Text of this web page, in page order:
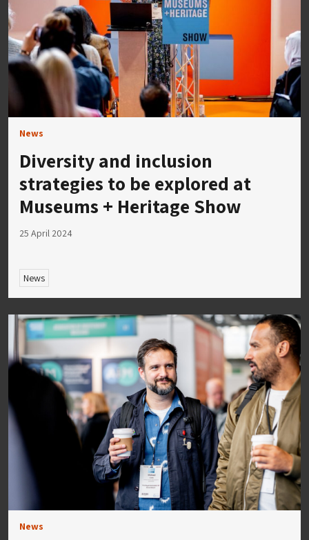
News
Diversity and inclusion
strategies to be explored at
Museums + Heritage Show
25 April 2024
News
News